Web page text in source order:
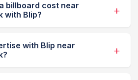
billboard cost near
with Blip?
with Blip near